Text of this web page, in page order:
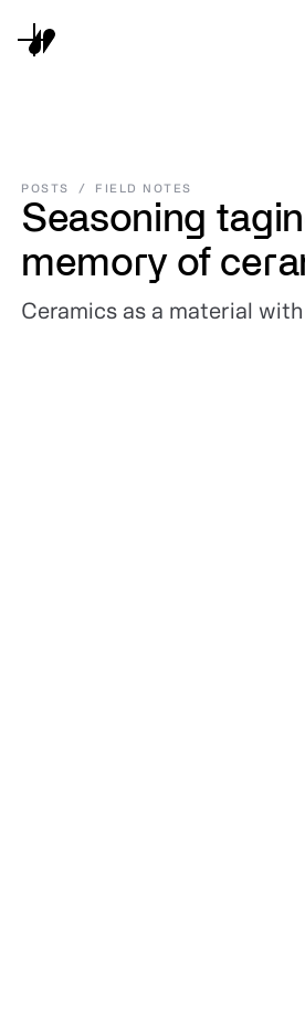
POSTS / FIELD NOTES
Seasoning
memory of
Ceramics as a material